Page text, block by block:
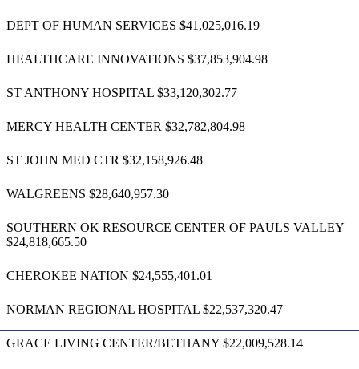
DEPT OF HUMAN SERVICES $41,025,016.19
HEALTHCARE INNOVATIONS $37,853,904.98
ST ANTHONY HOSPITAL $33,120,302.77
MERCY HEALTH CENTER $32,782,804.98
ST JOHN MED CTR $32,158,926.48
WALGREENS $28,640,957.30
SOUTHERN OK RESOURCE CENTER OF PAULS VALLEY
$24,818,665.50
CHEROKEE NATION $24,555,401.01
NORMAN REGIONAL HOSPITAL $22,537,320.47
GRACE LIVING CENTER/BETHANY $22,009,528.14